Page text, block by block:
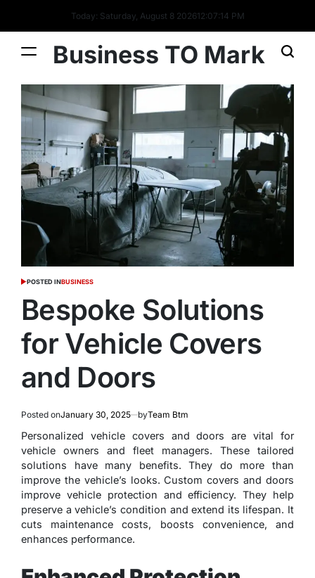
Today: Saturday, August 8 202612:07:15 PM
Business TO Mark
POSTED INBUSINESS
Bespoke Solutions
for Vehicle Covers
and Doors
Posted onJanuary 30, 2025 byTeam Btm
Personalized vehicle covers and doors are vital for
vehicle owners and fleet managers. These tailored
solutions have many benefits. They do more than
improve the vehicle’s looks. Custom covers and doors
improve vehicle protection and efficiency. They help
preserve a vehicle’s condition and extend its lifespan. It
cuts maintenance costs, boosts convenience, and
enhances performance.